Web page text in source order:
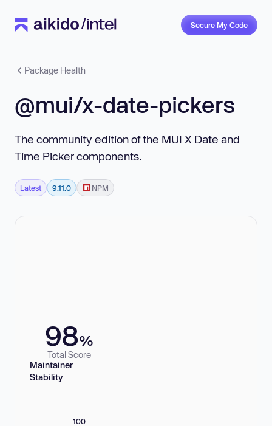
Secure My Code
Package Health
@mui/x-date-pickers
The community edition of the MUI X Date and
Time Picker components.
Latest 9.11.0 NPM
98%
Total Score
Maintainer
Stability
100